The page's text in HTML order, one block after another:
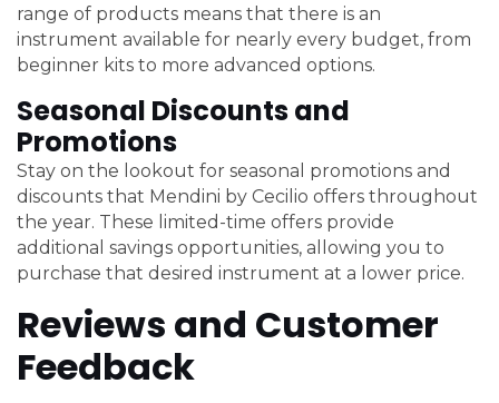
range of products means that there is an
instrument available for nearly every budget, from
beginner kits to more advanced options.
Seasonal Discounts and
Promotions
Stay on the lookout for seasonal promotions and
discounts that Mendini by Cecilio offers throughout
the year. These limited-time offers provide
additional savings opportunities, allowing you to
purchase that desired instrument at a lower price.
Reviews and Customer
Feedback